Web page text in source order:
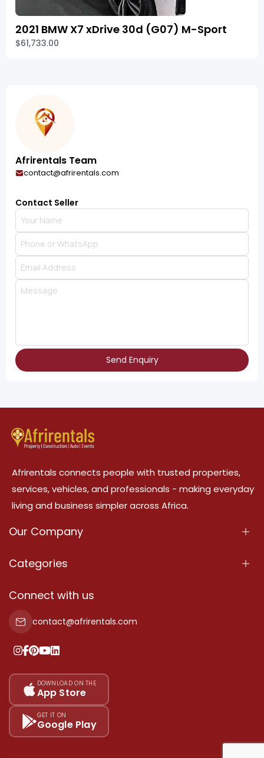
2021 BMW X7 xDrive 30d (G07) M-Sport
$61,733.00
Afrirentals Team
contact@afrirentals.com
Contact Seller
Send Enquiry
Afrirentals connects people with trusted properties,
services, vehicles, and professionals - making everyday
living and business simpler across Africa.
Our Company
About Us
Terms Of Services
Privacy Policy
Our Pricing
Sitemap
Categories
Properties
Property For Sale
Property For Rent
Add Your Testimonial
Connect with us
contact@afrirentals.com
DOWNLOAD ON THE
App Store
GET IT ON
Google Play